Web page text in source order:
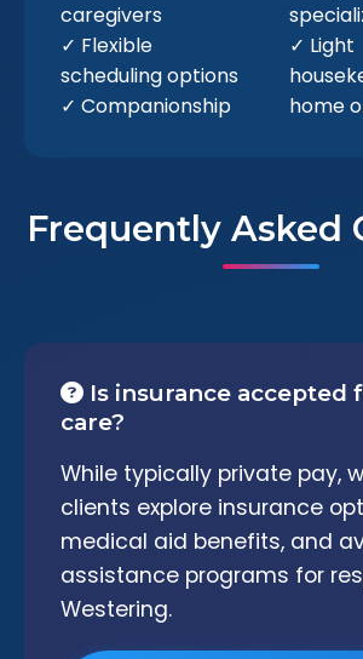
caregivers
✓ Flexible
scheduling options
✓ Companionship
✓ Light
home
Frequently Asked
Is insurance accepted
care?
While typically private pay,
clients explore insurance
medical aid benefits, and
assistance programs for
Westering.